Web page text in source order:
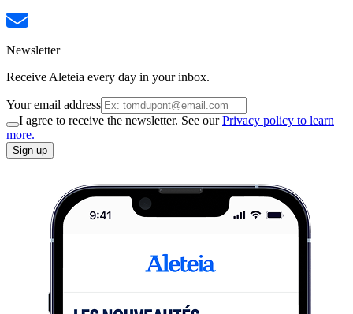
Newsletter
Receive Aleteia every day in your inbox.
Your email address
I agree to receive the newsletter. See ourPrivacy policy to learn
more.
Sign up